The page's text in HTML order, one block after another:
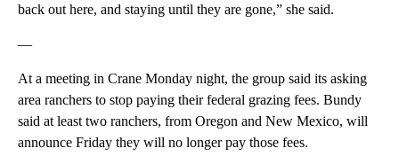
back out here, and staying until they are gone,” she said.
—
At a meeting in Crane Monday night, the group said its asking
area ranchers to stop paying their federal grazing fees. Bundy
said at least two ranchers, from Oregon and New Mexico, will
announce Friday they will no longer pay those fees.